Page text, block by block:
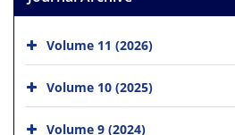
Volume 11 (2026)
Volume 10 (2025)
Volume 9 (2024)